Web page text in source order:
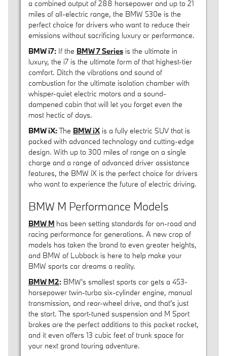
a combined output of 288 horsepower and up to 21
miles of all-electric range, the BMW 530e is the
perfect choice for drivers who want to reduce their
emissions without sacrificing luxury or performance.
BMW i7:If the BMW 7 Seriesis the ultimate in
luxury, the i7 is the ultimate form of that highest-tier
comfort. Ditch the vibrations and sound of
combustion for the ultimate isolation chamber with
whisper-quiet electric motors and a sound-
dampened cabin that will let you forget even the
most hectic of days.
BMW iX:The BMW iXis a fully electric SUV that is
packed with advanced technology and cutting-edge
design. With up to 300 miles of range on a single
charge and a range of advanced driver assistance
features, the BMW iX is the perfect choice for drivers
who want to experience the future of electric driving.
BMW M Performance Models
BMW M has been setting standards for on-road and
racing performance for generations. A new crop of
models has taken the brand to even greater heights,
and BMW of Lubbock is here to help make your
BMW sports car dreams a reality.
BMW M2:BMW's smallest sports car gets a 453-
horsepower twin-turbo six-cylinder engine, manual
transmission, and rear-wheel drive, and that's just
the start. The sport-tuned suspension and M Sport
brakes are the perfect additions to this pocket rocket,
and it even offers 13 cubic feet of trunk space for
your next grand touring adventure.